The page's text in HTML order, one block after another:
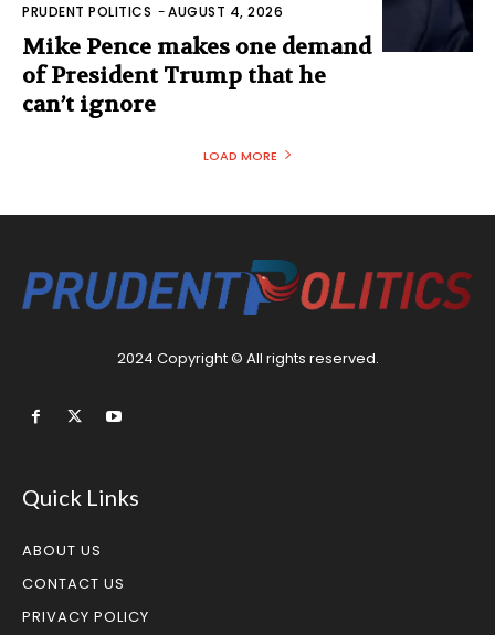
PRUDENT POLITICS -AUGUST 4, 2026
Mike Pence makes one demand
of President Trump that he
can’t ignore
LOAD MORE
2024 Copyright © All rights reserved.
Quick Links
ABOUT US
CONTACT US
PRIVACY POLICY